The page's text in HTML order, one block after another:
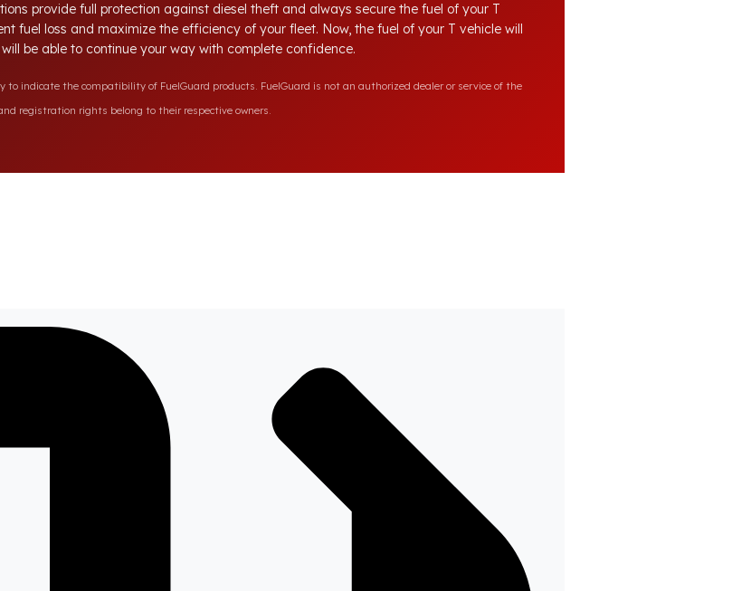
provide full protection against diesel theft and always secure the fuel of your T
fuel loss and maximize the efficiency of your fleet. Now, the fuel of your T vehicle will
be able to continue your way with complete confidence.
indicate the compatibility of FuelGuard products. FuelGuard is not an authorized dealer or service of the
registration rights belong to their respective owners.